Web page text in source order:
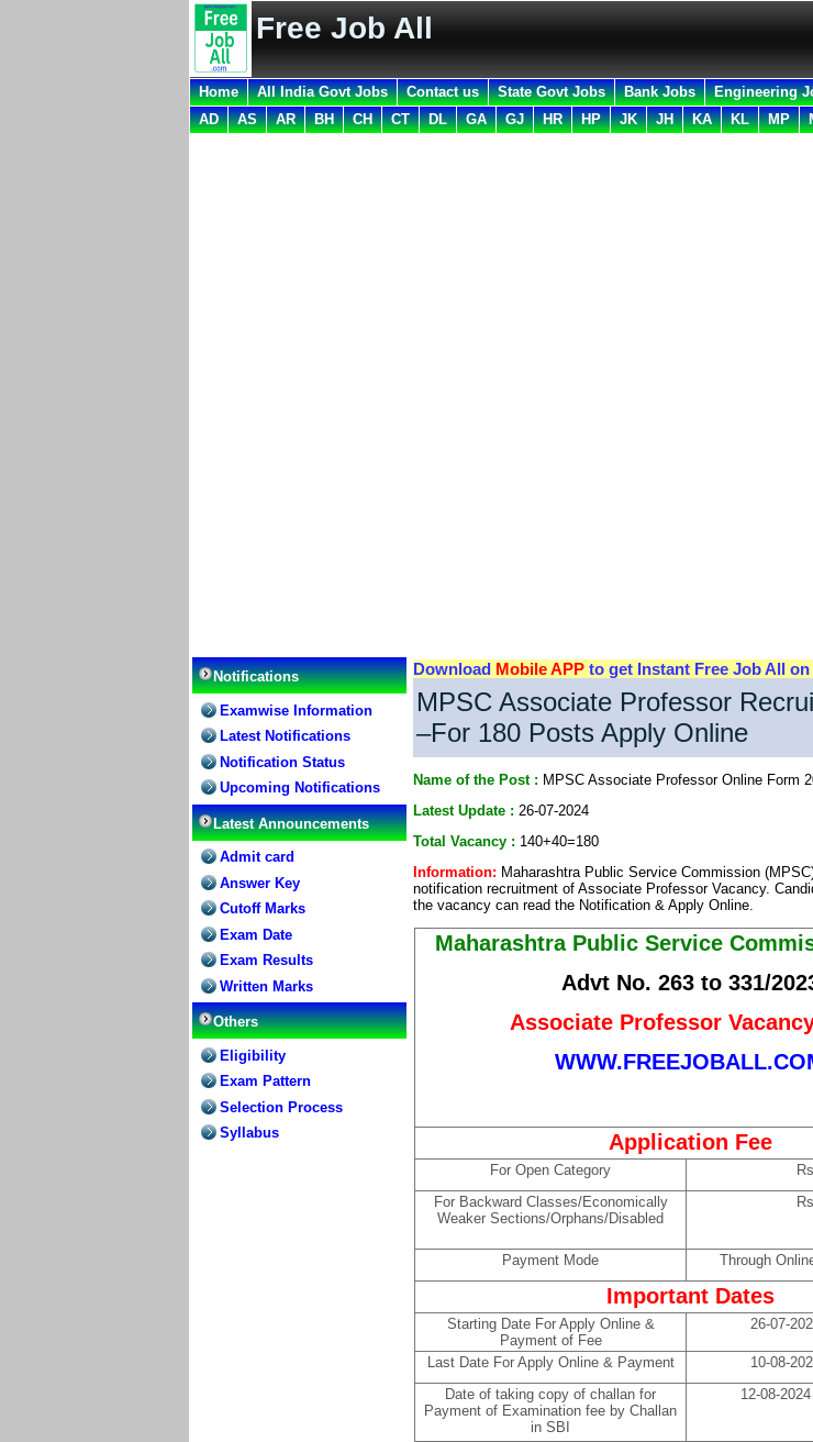
Free Job All
Home All India Govt Jobs Contact us State Govt Jobs Bank Jobs Engineering
AD
AS AR BH CH CT DL GA GJ HR HP JK JH KA KL MP
Notifications
Examwise Information
Latest Notifications
Notification Status
Upcoming Notifications
Latest Announcements
Admit card
Answer Key
Cutoff Marks
Exam Date
Exam Results
Written Marks
Others
Eligibility
Exam Pattern
Selection Process
Syllabus
Download Mobile APP to get Instant Free Job All
MPSC Associate Professor
–For 180 Posts Apply Online
Name of the Post : MPSC Associate Professor Online Form
Latest Update : 26-07-2024
Total Vacancy : 140+40=180
Information: Maharashtra Public Service Commission
notification recruitment of Associate Professor Vacancy.
the vacancy can read the Notification & Apply Online.
Maharashtra Public Service
Advt No. 263 to 331/
Associate Professor
Application Fee
For Open Category
For Backward Classes/Economically
Weaker Sections/Orphans/Disabled
Payment Mode Through
Important Dates
Starting Date For Apply Online &
Payment of Fee
26-07-
Last Date For Apply Online & Payment
10-08-
Date of taking copy of challan for
Payment of Examination fee by Challan
in SBI
12-08-